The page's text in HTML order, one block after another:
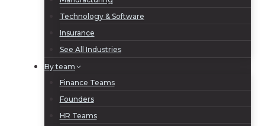
Technology & Software
Insurance
See All Industries
By team
Finance Teams
Founders
HR Teams